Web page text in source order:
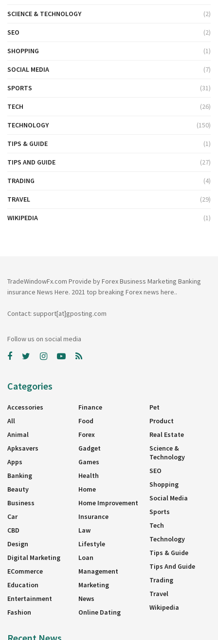
SCIENCE & TECHNOLOGY (2)
SEO (2)
SHOPPING (1)
SOCIAL MEDIA (7)
SPORTS (31)
TECH (26)
TECHNOLOGY (150)
TIPS & GUIDE (1)
TIPS AND GUIDE (27)
TRADING (4)
TRAVEL (29)
WIKIPEDIA (1)
TradeWindowFx.com Provide by Forex Business Marketing Banking
insurance News Here. 2021 top breaking Forex news here..
Contact: support[at]gposting.com
Follow us on social media
Categories
Accessories
All
Animal
Apksavers
Apps
Banking
Beauty
Business
Car
CBD
Design
Digital Marketing
ECommerce
Education
Entertainment
Fashion
Finance
Food
Forex
Gadget
Games
Health
Home
Home Improvement
Insurance
Law
Lifestyle
Loan
Management
Marketing
News
Online Dating
Pet
Product
Real Estate
Science &
Technology
SEO
Shopping
Social Media
Sports
Tech
Technology
Tips & Guide
Tips And Guide
Trading
Travel
Wikipedia